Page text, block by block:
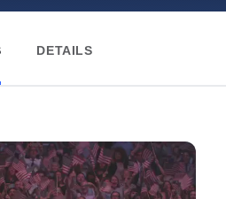
DETAILS